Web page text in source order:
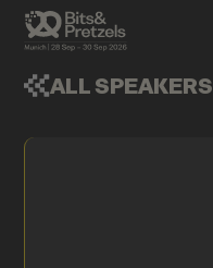
ALL SPEAKERS